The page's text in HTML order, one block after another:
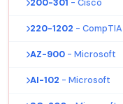
200-301 - Cisco
220-1202 - CompTIA
AZ-900 - Microsoft
AI-102 - Microsoft